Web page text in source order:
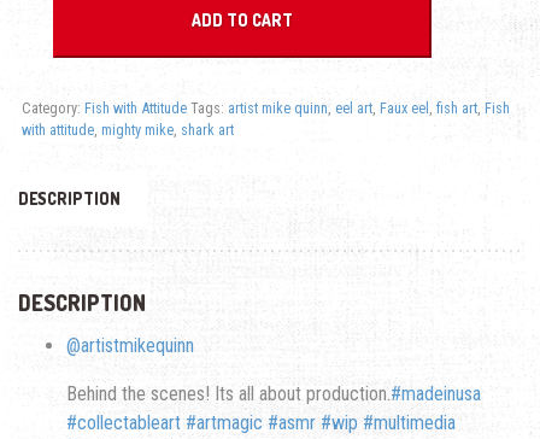
ADD TO CART
Category: Fish with Attitude Tags: artist mike quinn eel art, Faux eel fish art, Fish
with attitude, mighty mike, shark art
DESCRIPTION
DESCRIPTION
@artistmikequinn
Behind the scenes! Its all about production.#madeinusa
#collectableart #artmagic #asmr #wip #multimedia